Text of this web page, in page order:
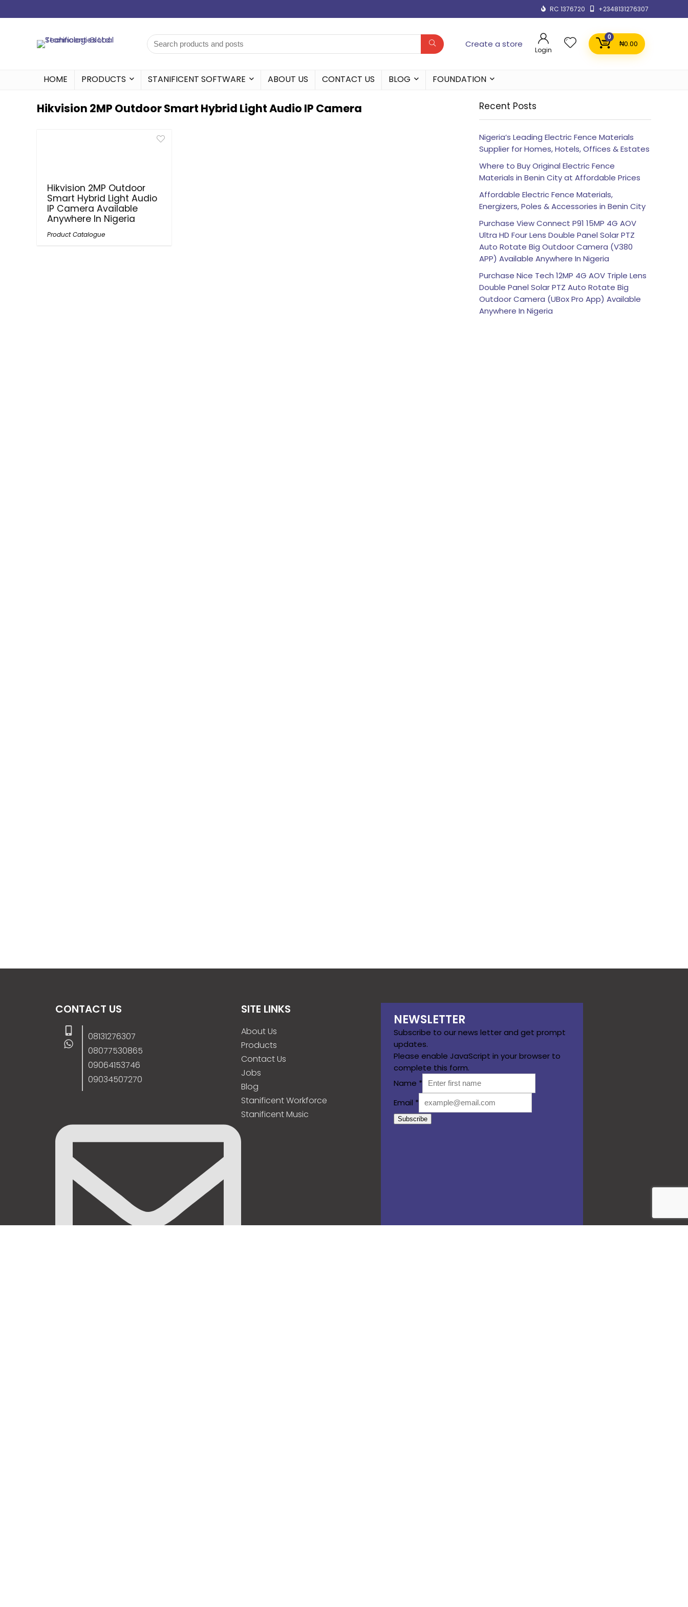
RC 1376720 +2348131276307
Create a store
Login
0
₦0.00
HOME PRODUCTS STANIFICENT SOFTWARE ABOUT US CONTACT US BLOG FOUNDATION
Hikvision 2MP Outdoor Smart Hybrid Light Audio IP Camera
Hikvision 2MP Outdoor
Smart Hybrid Light Audio
IP Camera Available
Anywhere In Nigeria
Product Catalogue
Recent Posts
Nigeria’s Leading Electric Fence Materials
Supplier for Homes, Hotels, Offices & Estates
Where to Buy Original Electric Fence
Materials in Benin City at Affordable Prices
Affordable Electric Fence Materials,
Energizers, Poles & Accessories in Benin City
Purchase View Connect P91 15MP 4G AOV
Ultra HD Four Lens Double Panel Solar PTZ
Auto Rotate Big Outdoor Camera (V380
APP) Available Anywhere In Nigeria
Purchase Nice Tech 12MP 4G AOV Triple Lens
Double Panel Solar PTZ Auto Rotate Big
Outdoor Camera (UBox Pro App) Available
Anywhere In Nigeria
CONTACT US
08131276307
08077530865
09064153746
09034507270
SITE LINKS
About Us
Products
Contact Us
Jobs
Blog
Stanificent Workforce
Stanificent Music
NEWSLETTER
Subscribe to our news letter and get prompt
updates.
Please enable JavaScript in your browser to
complete this form.
Name *
Email *
Subscribe